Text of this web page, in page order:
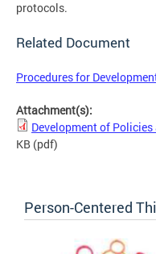
protocols.
Related Document
Procedures for
Attachment(s):
Development of
KB (pdf)
Person-Centered